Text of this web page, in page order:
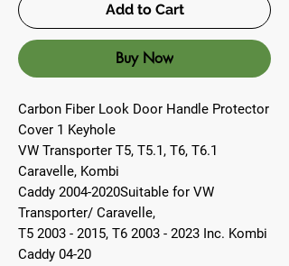
Add to Cart
Buy Now
Carbon Fiber Look Door Handle Protector
Cover 1 Keyhole
VW Transporter T5, T5.1, T6, T6.1
Caravelle, Kombi
Caddy 2004-2020Suitable for VW
Transporter/ Caravelle,
T5 2003 - 2015, T6 2003 - 2023 Inc. Kombi
Caddy 04-20